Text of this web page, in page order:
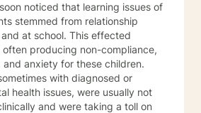
stemmed from relationship
This effected
often producing non-compliance,
and anxiety for these children.
with diagnosed or
health issues, were usually not
and were taking a toll on